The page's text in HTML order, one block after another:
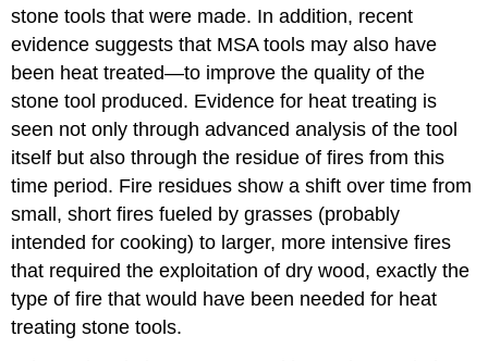
stone tools that were made. In addition, recent
evidence suggests that MSA tools may also have
been heat treated—to improve the quality of the
stone tool produced. Evidence for heat treating is
seen not only through advanced analysis of the tool
itself but also through the residue of fires from this
time period. Fire residues show a shift over time from
small, short fires fueled by grasses (probably
intended for cooking) to larger, more intensive fires
that required the exploitation of dry wood, exactly the
type of fire that would have been needed for heat
treating stone tools.